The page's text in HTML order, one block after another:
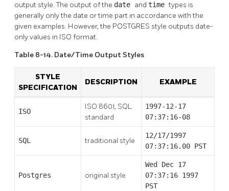
output style. The output of the date and timetypes is
generally only the date or time part in accordance with the
given examples. However, the POSTGRES style outputs date-
only values in ISO format.
Table 8-14. Date/Time Output Styles
STYLE
SPECIFICATION
DESCRIPTION EXAMPLE
ISO
ISO 8601, SQL
standard
1997-12-17
07:37:16-08
SQL traditional style
12/17/1997
07:37:16.00 PST
Postgres original style
Wed Dec 17
07:37:16 1997
PST